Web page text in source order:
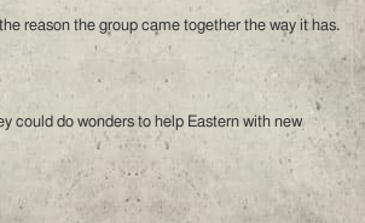
reason the group came together the way it has.
could do wonders to help Eastern with new